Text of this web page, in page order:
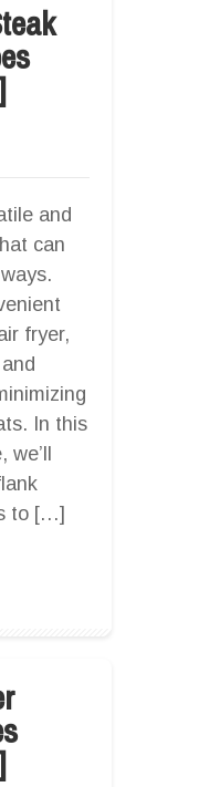
and
can
fryer,
In this
to […]